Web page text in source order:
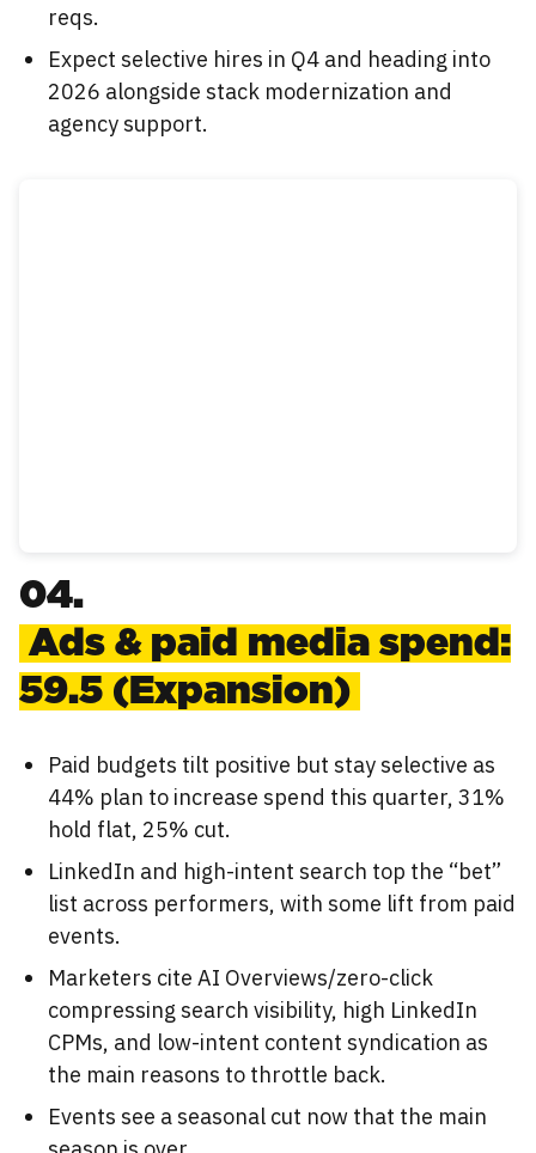
reqs.
Expect selective hires in Q4 and heading into
2026 alongside stack modernization and
agency support.
04.
Ads & paid media spend:
59.5 (Expansion)
Paid budgets tilt positive but stay selective as
44% plan to increase spend this quarter, 31%
hold flat, 25% cut.
LinkedIn and high-intent search top the “bet”
list across performers, with some lift from paid
events.
Marketers cite AI Overviews/zero-click
compressing search visibility, high LinkedIn
CPMs, and low-intent content syndication as
the main reasons to throttle back.
Events see a seasonal cut now that the main